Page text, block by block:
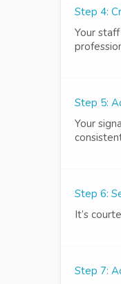
Step 4:
Your
Step 5:
Your
Step 6:
It’s
Step 7: